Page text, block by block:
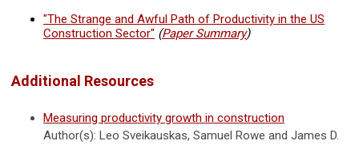
"The Strange and Awful Path of Productivity in the US
Construction Sector" (Paper Summary)
Additional Resources
Measuring productivity growth in construction
Author(s): Leo Sveikauskas, Samuel Rowe and James D.